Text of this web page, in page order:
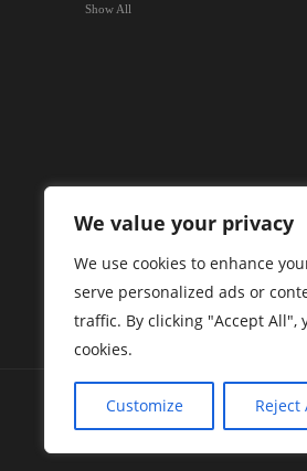
We value your privacy
We use cookies to enhance
serve personalized ads or
traffic. By clicking "Accept All",
cookies.
Customize Reject
Show All